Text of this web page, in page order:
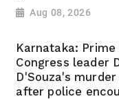
Aug 08, 2026
Karnataka:
Congress leader
D'Souza's
after police